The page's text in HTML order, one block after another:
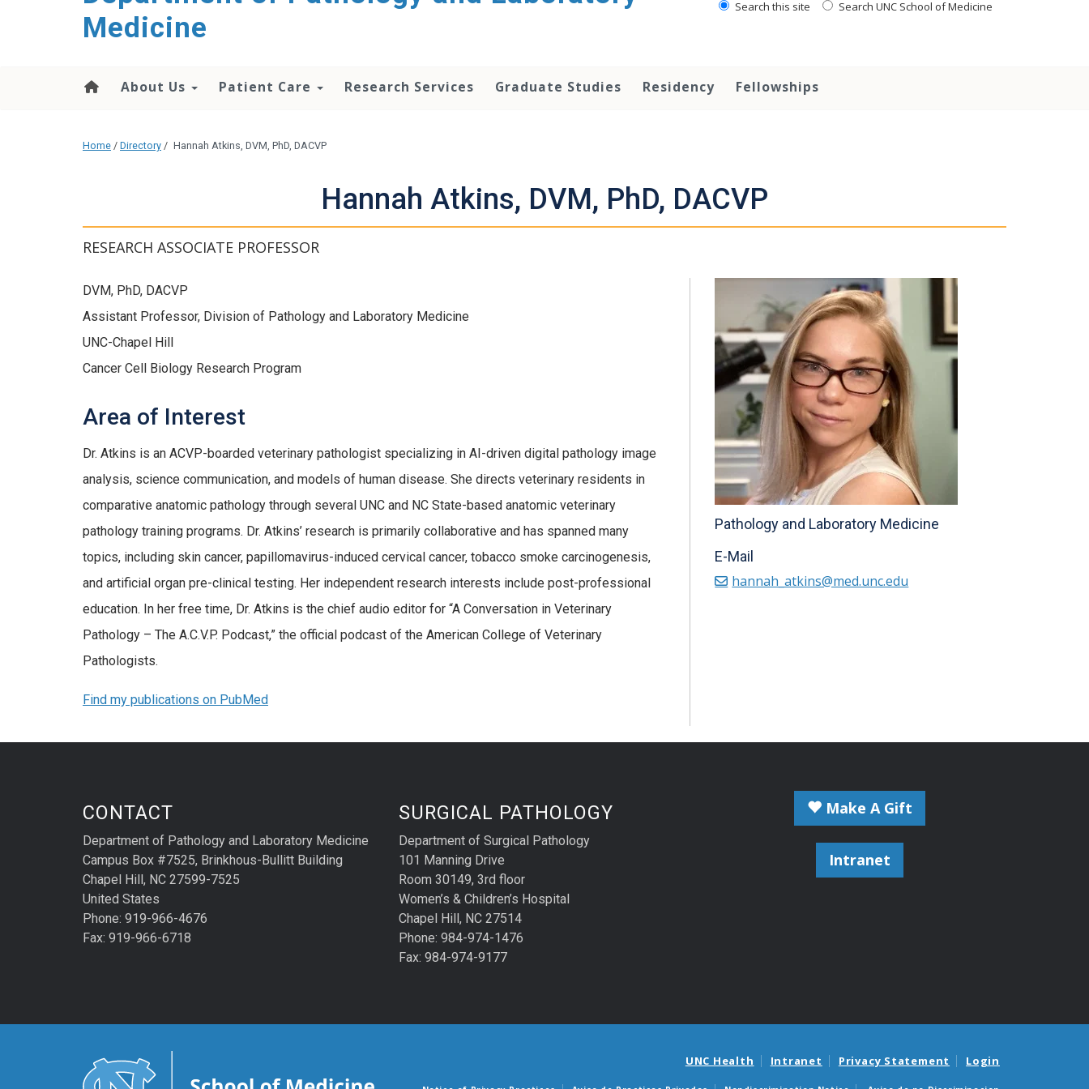
Medicine
Search this site Search UNC School of Medicine
About Us Patient Care Research Services Graduate Studies Residency Fellowships
Home / Directory / Hannah Atkins, DVM, PhD, DACVP
Hannah Atkins, DVM, PhD, DACVP
RESEARCH ASSOCIATE PROFESSOR
DVM, PhD, DACVP
Assistant Professor, Division of Pathology and Laboratory Medicine
UNC-Chapel Hill
Cancer Cell Biology Research Program
Area of Interest
Dr. Atkins is an ACVP-boarded veterinary pathologist specializing in AI-driven digital pathology image
analysis, science communication, and models of human disease. She directs veterinary residents in
comparative anatomic pathology through several UNC and NC State-based anatomic veterinary
pathology training programs. Dr. Atkins’ research is primarily collaborative and has spanned many
topics, including skin cancer, papillomavirus-induced cervical cancer, tobacco smoke carcinogenesis,
and artificial organ pre-clinical testing. Her independent research interests include post-professional
education. In her free time, Dr. Atkins is the chief audio editor for “A Conversation in Veterinary
Pathology – The A.C.V.P. Podcast,” the official podcast of the American College of Veterinary
Pathologists.
Find my publications on PubMed
Pathology and Laboratory Medicine
E-Mail
hannah_atkins@med.unc.edu
CONTACT
Department of Pathology and Laboratory Medicine
Campus Box #7525, Brinkhous-Bullitt Building
Chapel Hill, NC 27599-7525
United States
Phone: 919-966-4676
Fax: 919-966-6718
SURGICAL PATHOLOGY
Department of Surgical Pathology
101 Manning Drive
Room 30149, 3rd floor
Women’s & Children’s Hospital
Chapel Hill, NC 27514
Phone: 984-974-1476
Fax: 984-974-9177
Make A Gift
Intranet
UNC Health Intranet Privacy Statement Login